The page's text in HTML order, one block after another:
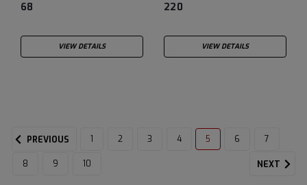
68
VIEW DETAILS
220
VIEW DETAILS
PREVIOUS 1 2 3 4 5 6 7
8 9 10 NEXT